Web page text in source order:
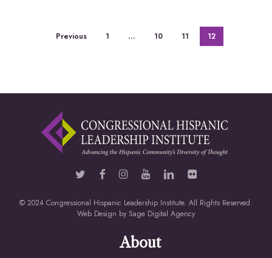
Previous 1 … 10 11 12
© 2024 Congressional Hispanic Leadership Institute. All Rights Reserved.
Web Design by Sage Digital Agency
About